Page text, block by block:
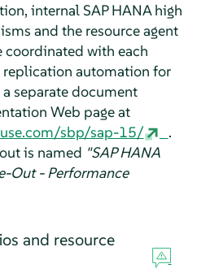
internal SAP HANA high
and the resource agent
coordinated with each
replication automation for
separate document
Web page at
sbp/sap-15/
.
is named "SAP HANA
Out - Performance
and resource